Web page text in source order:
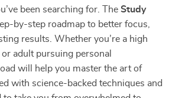
been searching for. The Study
by-step roadmap to better focus,
results. Whether you’re a high
adult pursuing personal
will help you master the art of
with science-backed techniques and